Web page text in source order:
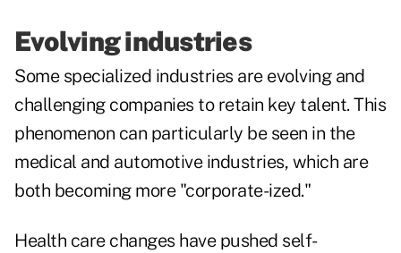
Evolving industries
Some specialized industries are evolving and
challenging companies to retain key talent. This
phenomenon can particularly be seen in the
medical and automotive industries, which are
both becoming more "corporate-ized."
Health care changes have pushed self-